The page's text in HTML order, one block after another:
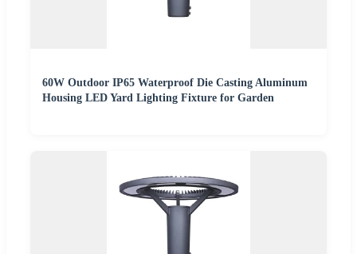
60W Outdoor IP65 Waterproof Die Casting Aluminum
Housing LED Yard Lighting Fixture for Garden